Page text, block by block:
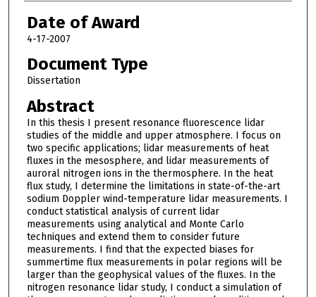
Date of Award
4-17-2007
Document Type
Dissertation
Abstract
In this thesis I present resonance fluorescence lidar
studies of the middle and upper atmosphere. I focus on
two specific applications; lidar measurements of heat
fluxes in the mesosphere, and lidar measurements of
auroral nitrogen ions in the thermosphere. In the heat
flux study, I determine the limitations in state-of-the-art
sodium Doppler wind-temperature lidar measurements. I
conduct statistical analysis of current lidar
measurements using analytical and Monte Carlo
techniques and extend them to consider future
measurements. I find that the expected biases for
summertime flux measurements in polar regions will be
larger than the geophysical values of the fluxes. In the
nitrogen resonance lidar study, I conduct a simulation of